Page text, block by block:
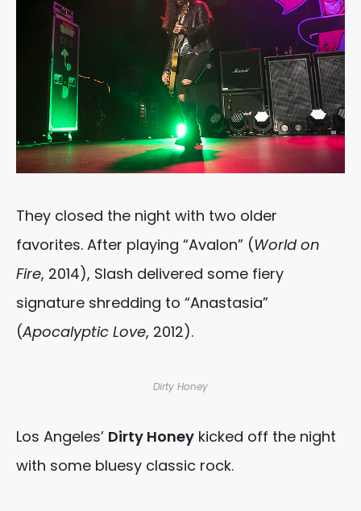
They closed the night with two older
favorites. After playing “Avalon” (World on
Fire, 2014), Slash delivered some fiery
signature shredding to “Anastasia”
(Apocalyptic Love, 2012).
Dirty Honey
Los Angeles’ Dirty Honey kicked off the night
with some bluesy classic rock.